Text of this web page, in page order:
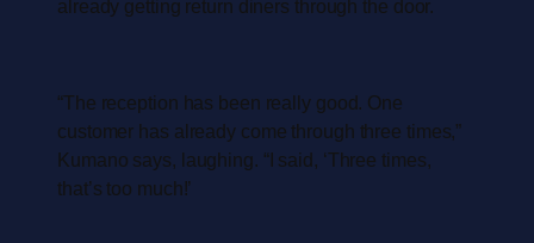
already getting return diners through the door.
“The reception has been really good. One
customer has already come through three times,”
Kumano says, laughing. “I said, ‘Three times,
that’s too much!’